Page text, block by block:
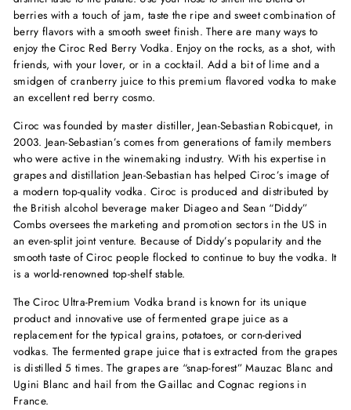
berries with a touch of jam, taste the ripe and sweet combination of
berry flavors with a smooth sweet finish. There are many ways to
enjoy the Ciroc Red Berry Vodka. Enjoy on the rocks, as a shot, with
friends, with your lover, or in a cocktail. Add a bit of lime and a
smidgen of cranberry juice to this premium flavored vodka to make
an excellent red berry cosmo.
Ciroc was founded by master distiller, Jean-Sebastian Robicquet, in
2003. Jean-Sebastian’s comes from generations of family members
who were active in the winemaking industry. With his expertise in
grapes and distillation Jean-Sebastian has helped Ciroc’s image of
a modern top-quality vodka. Ciroc is produced and distributed by
the British alcohol beverage maker Diageo and Sean “Diddy”
Combs oversees the marketing and promotion sectors in the US in
an even-split joint venture. Because of Diddy’s popularity and the
smooth taste of Ciroc people flocked to continue to buy the vodka. It
is a world-renowned top-shelf stable.
The Ciroc Ultra-Premium Vodka brand is known for its unique
product and innovative use of fermented grape juice as a
replacement for the typical grains, potatoes, or corn-derived
vodkas. The fermented grape juice that is extracted from the grapes
is distilled 5 times. The grapes are “snap-forest” Mauzac Blanc and
Ugini Blanc and hail from the Gaillac and Cognac regions in
France.